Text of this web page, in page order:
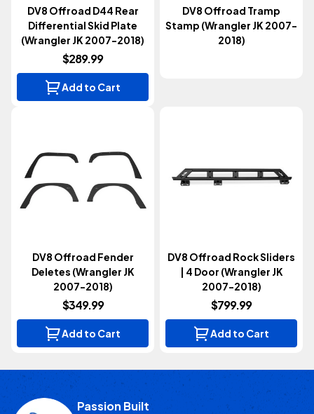
DV8 Offroad D44 Rear
Differential Skid Plate
(Wrangler JK 2007-2018)
$289.99
Add to Cart
DV8 Offroad Tramp
Stamp (Wrangler JK 2007-
2018)
DV8 Offroad Fender
Deletes (Wrangler JK
2007-2018)
$349.99
Add to Cart
DV8 Offroad Rock Sliders
| 4 Door (Wrangler JK
2007-2018)
$799.99
Add to Cart
Passion Built